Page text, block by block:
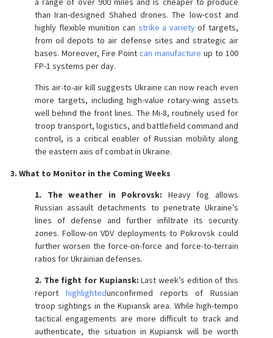
than Iran-designed Shahed drones. The low-cost and
highly flexible munition can strike a varietyof targets,
from oil depots to air defense sites and strategic air
bases. Moreover, Fire Point can manufacture up to 100
FP-1 systems per day.
This air-to-air kill suggests Ukraine can now reach even
more targets, including high-value rotary-wing assets
well behind the front lines. The Mi-8, routinely used for
troop transport, logistics, and battlefield command and
control, is a critical enabler of Russian mobility along
the eastern axis of combat in Ukraine.
3. What to Monitor in the Coming Weeks
1. The weather in Pokrovsk: Heavy fog allows
Russian assault detachments to penetrate Ukraine’s
lines of defense and further infiltrate its security
zones. Follow-on VDV deployments to Pokrovsk could
further worsen the force-on-force and force-to-terrain
ratios for Ukrainian defenses.
2. The fight for Kupiansk: Last week’s edition of this
report highlightedunconfirmed reports of Russian
troop sightings in the Kupiansk area. While high-tempo
tactical engagements are more difficult to track and
authenticate, the situation in Kupiansk will be worth